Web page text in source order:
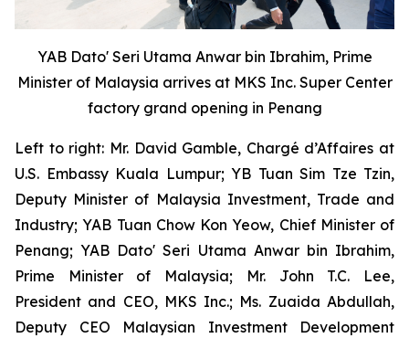
YAB Dato' Seri Utama Anwar bin Ibrahim, Prime
Minister of Malaysia arrives at MKS Inc. Super Center
factory grand opening in Penang
Left to right: Mr. David Gamble, Chargé d’Affaires at
U.S. Embassy Kuala Lumpur; YB Tuan Sim Tze Tzin,
Deputy Minister of Malaysia Investment, Trade and
Industry; YAB Tuan Chow Kon Yeow, Chief Minister of
Penang; YAB Dato' Seri Utama Anwar bin Ibrahim,
Prime Minister of Malaysia; Mr. John T.C. Lee,
President and CEO, MKS Inc.; Ms. Zuaida Abdullah,
Deputy CEO Malaysian Investment Development